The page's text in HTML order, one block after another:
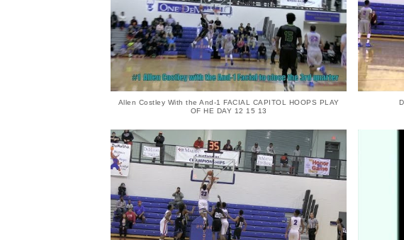
Allen Costley With the And-1 FACIAL CAPITOL HOOPS PLAY
OF HE DAY 12 15 13